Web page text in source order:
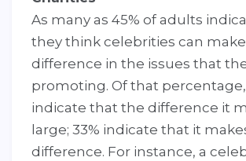
As many as 45% of adults
they think celebrities can make
difference in the issues that
promoting. Of that percentage,
indicate that the difference it
large; 33% indicate that it
difference. For instance, a